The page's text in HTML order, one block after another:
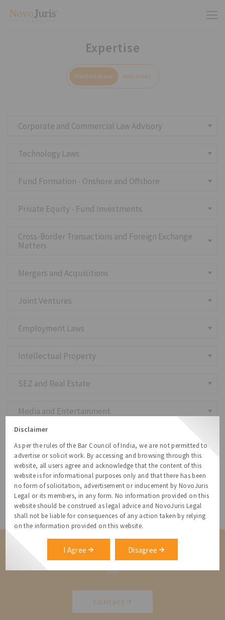
Expertise
Practice Areas Industries
Corporate and Commercial Law Advisory
Technology Laws
Fund Formation - Onshore and Offshore
Private Equity - Fund Investments
Cross-Border Transactions and Foreign Exchange
Matters
Mergers and Acquisitions
Joint Ventures
Employment Laws
Intellectual Property
SEZ and Real Estate
Media and Entertainment
Data Protection
Immigration Services
Contact us for a Solution
Contact us for more information about our services and how we can
help
Contact
Disclaimer
As per the rules of the Bar Council of India, we are not permitted to
advertise or solicit work. By accessing and browsing through this
website, all users agree and acknowledge that the content of this
website is for informational purposes only and that there has been
no form of solicitation, advertisement or inducement by NovoJuris
Legal or its members, in any form. No information provided on this
website should be construed as legal advice and NovoJuris Legal
shall not be liable for consequences of any action taken by relying
on the information provided on this website.
I Agree Disagree